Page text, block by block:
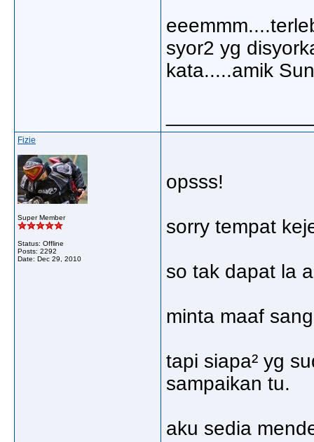
syor2 yg
kata.....amik
Fizie
Super Member
Status: Offline
Posts: 2292
Date: Dec 29, 2010
opsss!
sorry tempat
so tak dapat la
minta maaf
tapi siapa² yg
sampaikan tu.
aku sedia